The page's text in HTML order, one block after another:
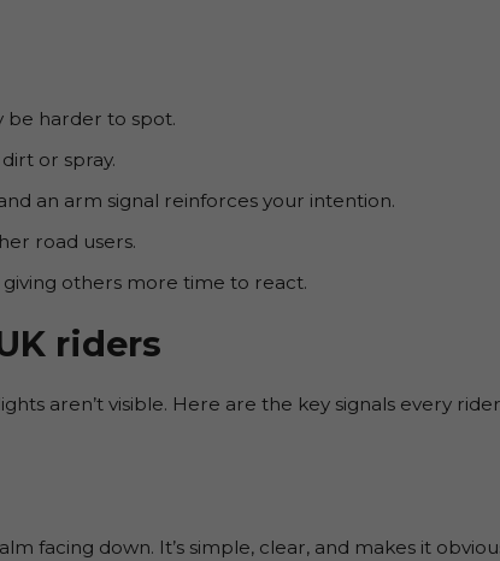
be harder to spot.
or spray.
an arm signal reinforces your intention.
road users.
others more time to react.
riders
aren’t visible. Here are the key signals every rider
facing down. It’s simple, clear, and makes it